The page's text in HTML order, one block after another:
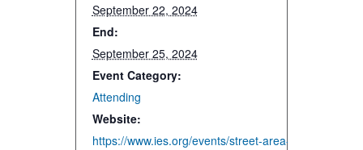
September 22, 2024
End:
September 25, 2024
Event Category:
Attending
Website:
https://www.ies.org/events/street-area-lighting-